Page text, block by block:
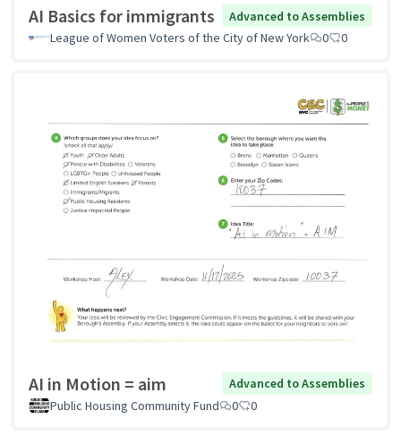
AI Basics for immigrants
Advanced to Assemblies
League of Women Voters of the City of New York
0 0
AI in Motion = aim
Advanced to Assemblies
Public Housing Community Fund
0 0